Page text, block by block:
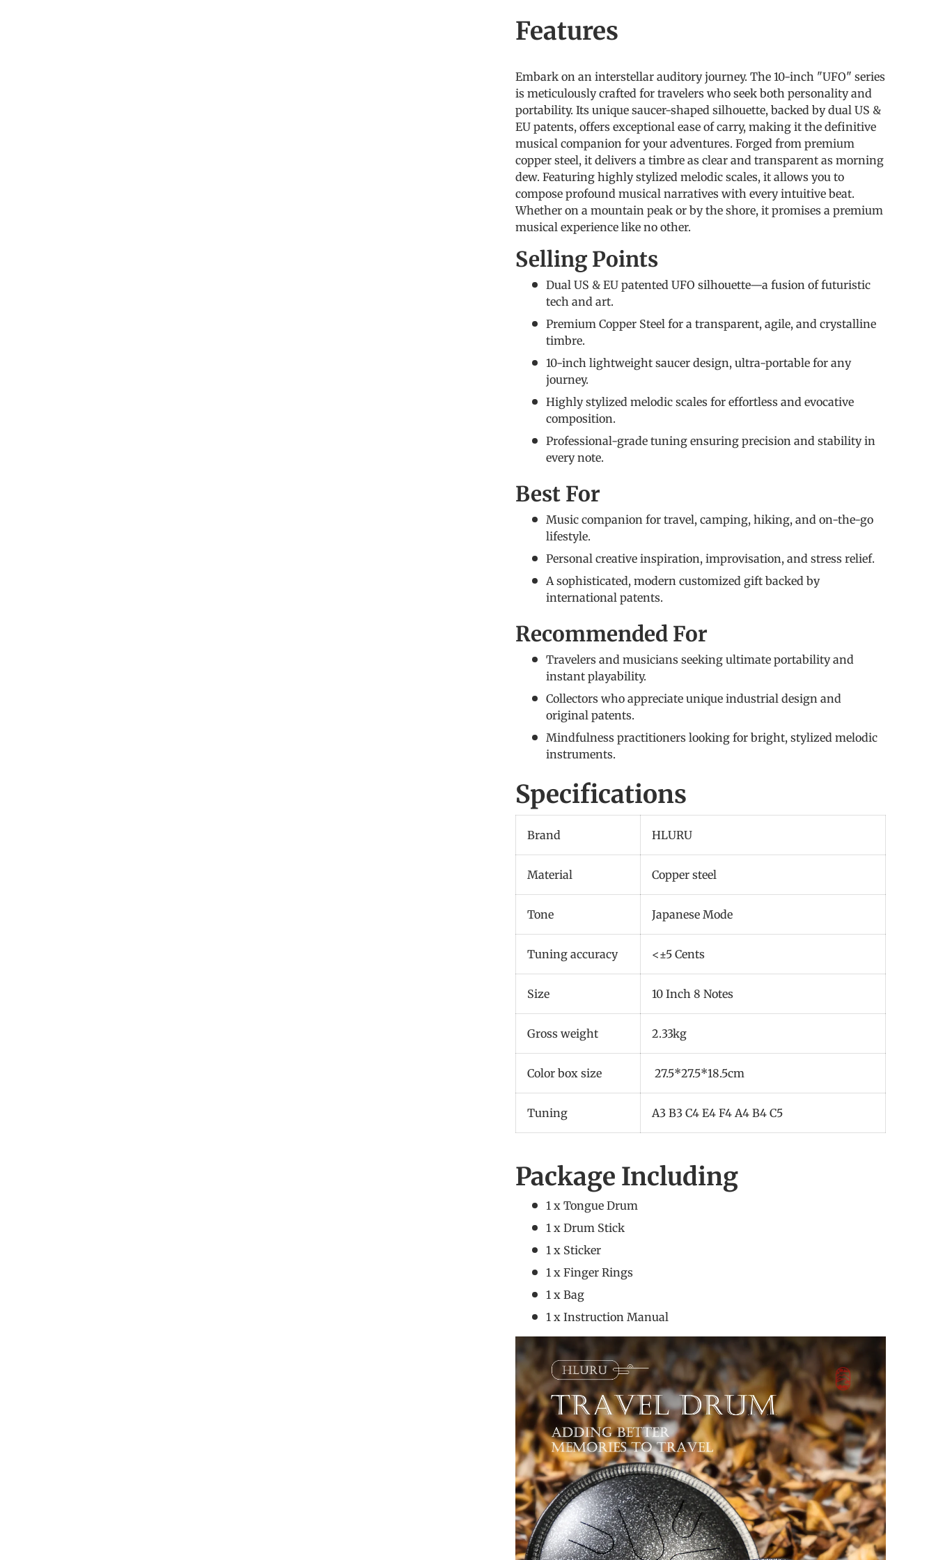
Features
Embark on an interstellar auditory journey. The 10-inch "UFO" series
is meticulously crafted for travelers who seek both personality and
portability. Its unique saucer-shaped silhouette, backed by dual US &
EU patents, offers exceptional ease of carry, making it the definitive
musical companion for your adventures. Forged from premium
copper steel, it delivers a timbre as clear and transparent as morning
dew. Featuring highly stylized melodic scales, it allows you to
compose profound musical narratives with every intuitive beat.
Whether on a mountain peak or by the shore, it promises a premium
musical experience like no other.
Selling Points
Dual US & EU patented UFO silhouette—a fusion of futuristic
tech and art.
Premium Copper Steel for a transparent, agile, and crystalline
timbre.
10-inch lightweight saucer design, ultra-portable for any
journey.
Highly stylized melodic scales for effortless and evocative
composition.
Professional-grade tuning ensuring precision and stability in
every note.
Best For
Music companion for travel, camping, hiking, and on-the-go
lifestyle.
Personal creative inspiration, improvisation, and stress relief.
A sophisticated, modern customized gift backed by
international patents.
Recommended For
Travelers and musicians seeking ultimate portability and
instant playability.
Collectors who appreciate unique industrial design and
original patents.
Mindfulness practitioners looking for bright, stylized melodic
instruments.
Specifications
Brand HLURU
Material Copper steel
Tone Japanese Mode
Tuning accuracy <±5 Cents
Size 10 Inch 8 Notes
Gross weight 2.33kg
Color box size 27.5*27.5*18.5cm
Tuning A3 B3 C4 E4 F4 A4 B4 C5
Package Including
1 x Tongue Drum
1 x Drum Stick
1 x Sticker
1 x Finger Rings
1 x Bag
1 x Instruction Manual